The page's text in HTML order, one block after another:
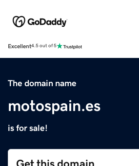
Excellent4.5 out of 5
The domain name
motospain.es
is for sale!
Get this domain